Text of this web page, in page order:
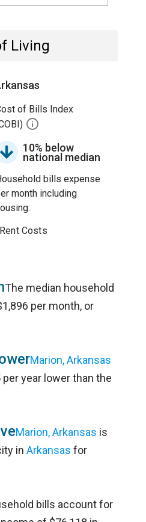
Living
of Bills Index
10% below
national median
bills expense
month including
Costs
The median household
per month, or
Marion, Arkansas
year lower than the
Marion, Arkansas is
inArkansas for
bills account for